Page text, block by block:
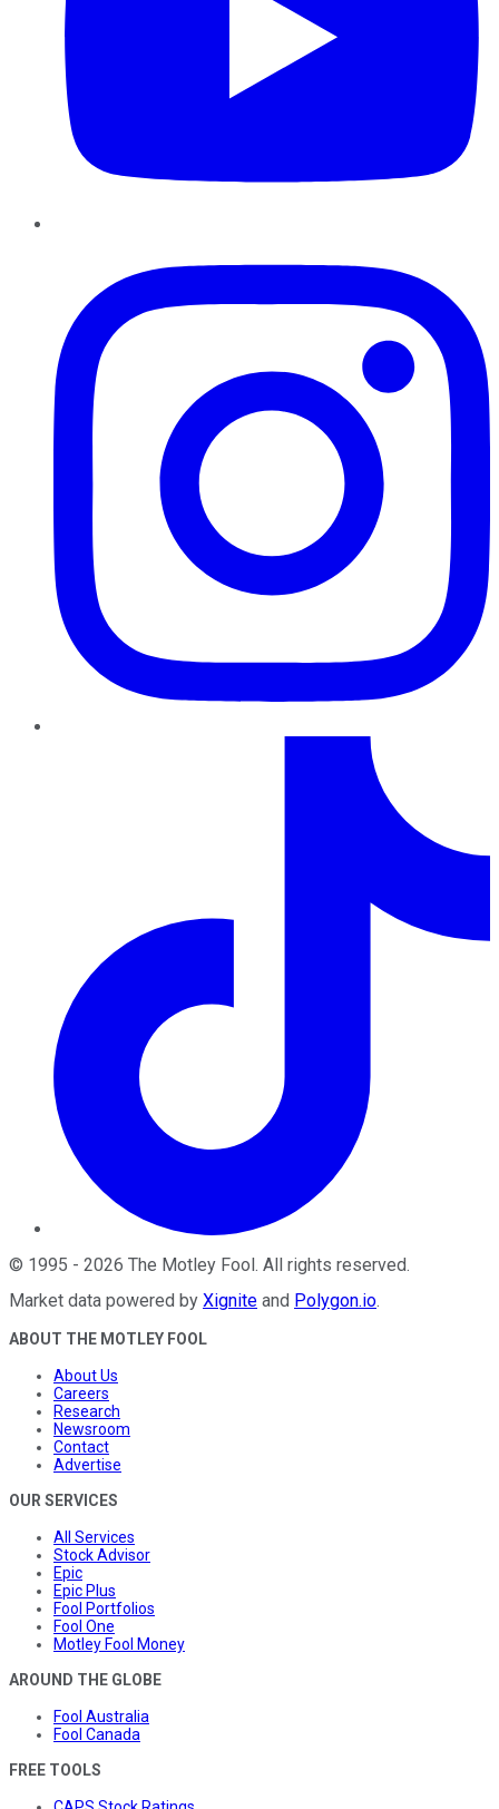
© 1995 - 2026 The Motley Fool . All rights reserved.
Market data powered by Xignite and Polygon.io.
ABOUT THE MOTLEY FOOL
About Us
Careers
Research
Newsroom
Contact
Advertise
OUR SERVICES
All Services
Stock Advisor
Epic
Epic Plus
Fool Portfolios
Fool One
Motley Fool Money
AROUND THE GLOBE
Fool Australia
Fool Canada
FREE TOOLS